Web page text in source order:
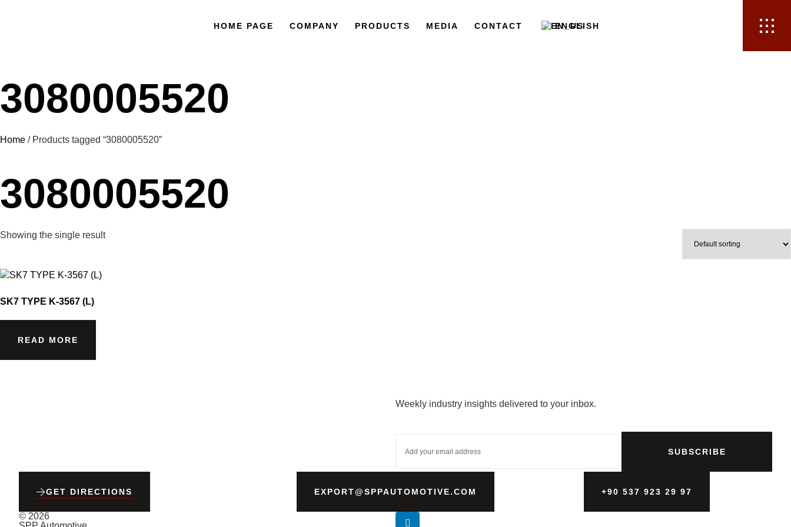
HOME PAGE COMPANY PRODUCTS MEDIA CONTACT ENGLISH
3080005520
Home / Products tagged “3080005520”
3080005520
Showing the single result
SK7 TYPE K-3567 (L)
READ MORE
Weekly industry insights delivered to your inbox.
SUBSCRIBE
GET DIRECTIONS EXPORT@SPPAUTOMOTIVE.COM +90 537 923 29 97
© 2026